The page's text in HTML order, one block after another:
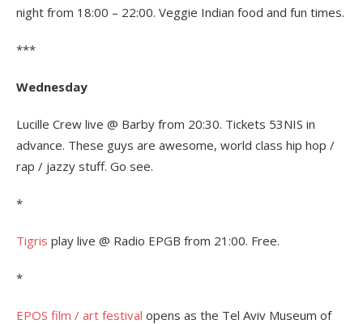
night from 18:00 – 22:00. Veggie Indian food and fun times.
***
Wednesday
Lucille Crew live @ Barby from 20:30. Tickets 53NIS in
advance. These guys are awesome, world class hip hop /
rap / jazzy stuff. Go see.
*
Tigris play live @ Radio EPGB from 21:00. Free.
*
EPOS film / art festival opens as the Tel Aviv Museum of